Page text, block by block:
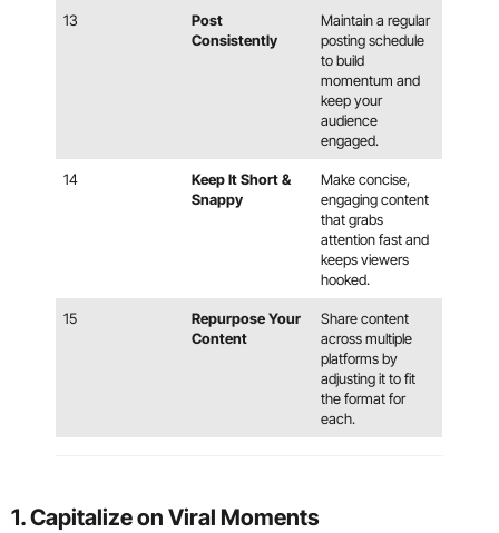
13
Post
Consistently
Maintain a regular
posting schedule
to build
momentum and
keep your
audience
engaged.
14
Keep It Short &
Snappy
Make concise,
engaging content
that grabs
attention fast and
keeps viewers
hooked.
15
Repurpose Your
Content
Share content
across multiple
platforms by
adjusting it to fit
the format for
each.
1. Capitalize on Viral Moments